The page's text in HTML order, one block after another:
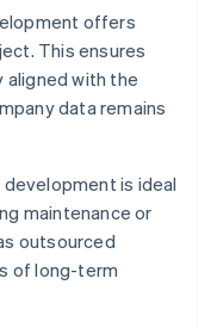
offers
This ensures
aligned with the
data remains
development is ideal
maintenance or
outsourced
of long-term